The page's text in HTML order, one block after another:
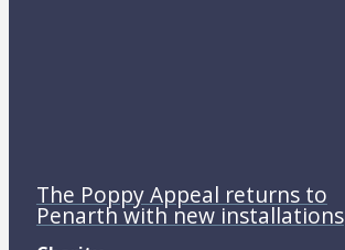
The Poppy Appeal returns to
Penarth with new installations